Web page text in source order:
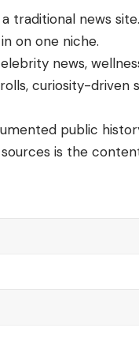
news
on one niche.
news,
curiosity-
public
is the